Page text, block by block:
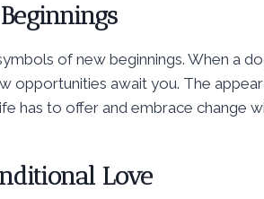
of new beginnings. When a
opportunities await you. The
has to offer and embrace change
Love